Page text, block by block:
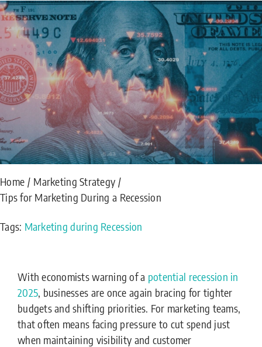
Home
Marketing Strategy
Tips for Marketing During a Recession
Tags: Marketing during Recession
With economists warning of a potential recession in
2025, businesses are once again bracing for tighter
budgets and shifting priorities. For marketing teams,
that often means facing pressure to cut spend just
when maintaining visibility and customer